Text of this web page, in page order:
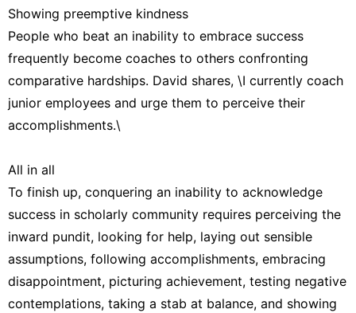
Showing preemptive kindness
People who beat an inability to embrace success
frequently become coaches to others confronting
comparative hardships. David shares, \I currently coach
junior employees and urge them to perceive their
accomplishments.\
All in all
To finish up, conquering an inability to acknowledge
success in scholarly community requires perceiving the
inward pundit, looking for help, laying out sensible
assumptions, following accomplishments, embracing
disappointment, picturing achievement, testing negative
contemplations, taking a stab at balance, and showing